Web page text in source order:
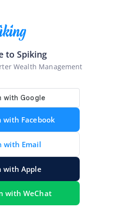
to Spiking
Wealth Management
with Facebook
with Email
with Apple
with WeChat